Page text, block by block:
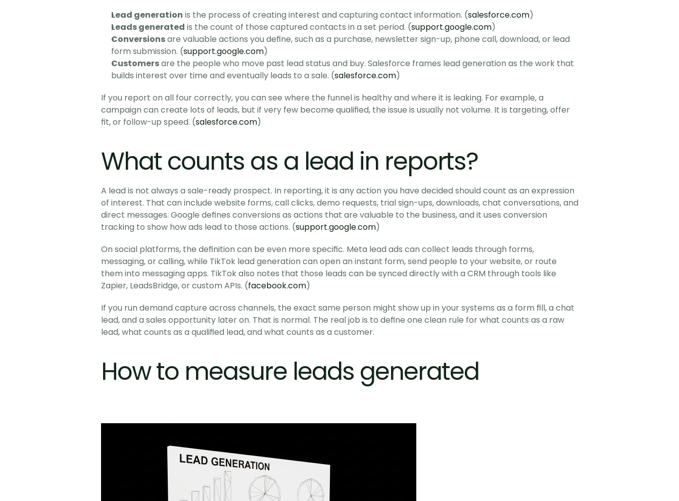
Lead generation is the process of creating interest and capturing contact information. (salesforce.com)
Leads generated is the count of those captured contacts in a set period. (support.google.com)
Conversions are valuable actions you define, such as a purchase, newsletter sign-up, phone call, download, or lead
form submission. (support.google.com)
Customers are the people who move past lead status and buy. Salesforce frames lead generation as the work that
builds interest over time and eventually leads to a sale. (salesforce.com)
If you report on all four correctly, you can see where the funnel is healthy and where it is leaking. For example, a
campaign can create lots of leads, but if very few become qualified, the issue is usually not volume. It is targeting, offer
fit, or follow-up speed. (salesforce.com)
What counts as a lead in reports?
A lead is not always a sale-ready prospect. In reporting, it is any action you have decided should count as an expression
of interest. That can include website forms, call clicks, demo requests, trial sign-ups, downloads, chat conversations, and
direct messages. Google defines conversions as actions that are valuable to the business, and it uses conversion
tracking to show how ads lead to those actions. (support.google.com)
On social platforms, the definition can be even more specific. Meta lead ads can collect leads through forms,
messaging, or calling, while TikTok lead generation can open an instant form, send people to your website, or route
them into messaging apps. TikTok also notes that those leads can be synced directly with a CRM through tools like
Zapier, LeadsBridge, or custom APIs. (facebook.com)
If you run demand capture across channels, the exact same person might show up in your systems as a form fill, a chat
lead, and a sales opportunity later on. That is normal. The real job is to define one clean rule for what counts as a raw
lead, what counts as a qualified lead, and what counts as a customer.
How to measure leads generated